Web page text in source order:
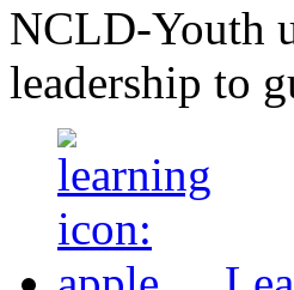
NCLD-Youth
leadership to